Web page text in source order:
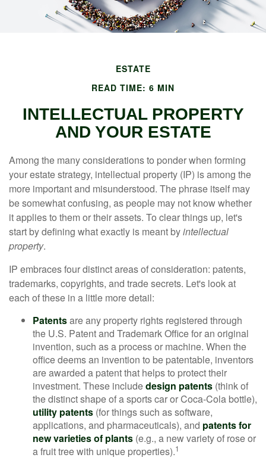
ESTATE
READ TIME: 6 MIN
INTELLECTUAL PROPERTY
AND YOUR ESTATE
Among the many considerations to ponder when forming
your estate strategy, intellectual property (IP) is among the
more important and misunderstood. The phrase itself may
be somewhat confusing, as people may not know whether
it applies to them or their assets. To clear things up, let's
start by defining what exactly is meant byintellectual
property.
IP embraces four distinct areas of consideration: patents,
trademarks, copyrights, and trade secrets. Let's look at
each of these in a little more detail:
Patentsare any property rights registered through
the U.S. Patent and Trademark Office for an original
invention, such as a process or machine. When the
office deems an invention to be patentable, inventors
are awarded a patent that helps to protect their
investment. These includedesign patents (think of
the distinct shape of a sports car or Coca-Cola bottle),
utility patents (for things such as software,
applications, and pharmaceuticals), and patents for
new varieties of plants (e.g., a new variety of rose or
a fruit tree with unique properties).1